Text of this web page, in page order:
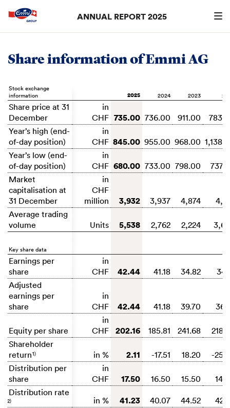
ANNUAL REPORT 2025
Share information of Emmi AG
Stock exchange
information
2025 2024 2023
Share price at 31
December
in
CHF 735.00 736.00 911.00
Year’s high (end-
of-day position)
in
CHF 845.00 955.00 968.00
Year’s low (end-
of-day position)
in
CHF 680.00 733.00 798.00
Market
capitalisation at
31 December
in
CHF
million
3,932 3,937 4,874
Average trading
volume
Units 5,538 2,762 2,224
Key share data
Earnings per
share
in
CHF
42.44 41.18 34.82
Adjusted
earnings per
share
in
CHF
42.44 41.18 39.70
Equity per share
in
CHF
202.16 185.81 241.68
Shareholder
return1) in % 2.11 -17.51 18.20
-
Distribution per
share
in
CHF
17.50 16.50 15.50
Distribution rate
2) in % 41.23 40.07 44.52